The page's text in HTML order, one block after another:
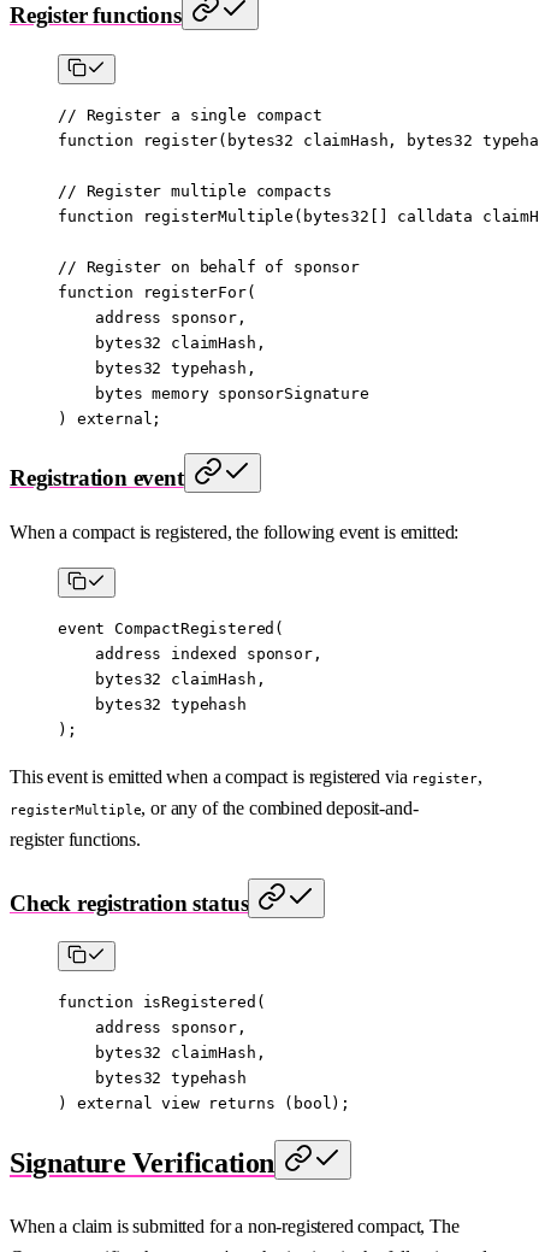
Register functions
// Register a single compact
function register( bytes32 claimHash , bytes32
// Register multiple compacts
function registerMultiple ( bytes32 [] calldata
// Register on behalf of sponsor
function registerFor(
    address
sponsor,
    bytes32
claimHash ,
    bytes32
typehash ,
    bytes
memory sponsorSignature
) external ;
Registration event
When a compact is registered, the following event is emitted:
event CompactRegistered (
    address
indexed sponsor,
    bytes32
claimHash ,
    bytes32
typehash
);
This event is emitted when a compact is registered via register,
registerMultiple, or any of the combined deposit-and-
register functions.
Check registration status
function isRegistered (
    address
sponsor,
    bytes32
claimHash ,
    bytes32
typehash
) external view returns ( bool);
Signature Verification
When a claim is submitted for a non-registered compact, The